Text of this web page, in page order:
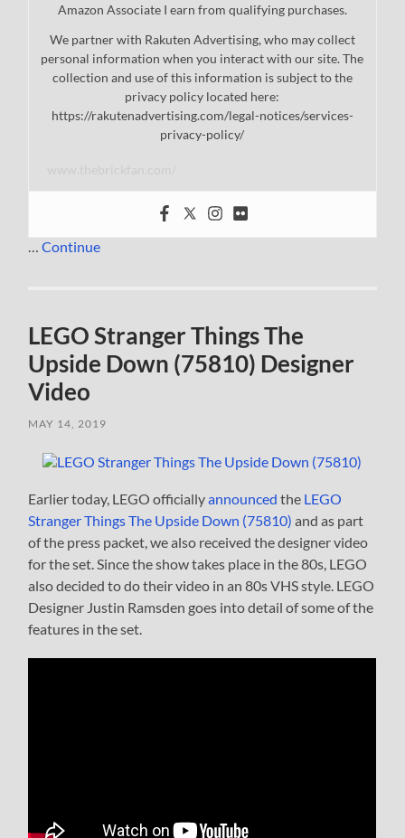
Amazon Associate I earn from qualifying purchases.
We partner with Rakuten Advertising, who may collect
personal information when you interact with our site. The
collection and use of this information is subject to the
privacy policy located here:
https://rakutenadvertising.com/legal-notices/services-
privacy-policy/
…Continue
LEGO Stranger Things The
Upside Down (75810) Designer
Video
MAY 14, 2019
Earlier today, LEGO officiallyannounced the LEGO
Stranger Things The Upside Down (75810) and as part
of the press packet, we also received the designer video
for the set. Since the show takes place in the 80s, LEGO
also decided to do their video in an 80s VHS style. LEGO
Designer Justin Ramsden goes into detail of some of the
features in the set.